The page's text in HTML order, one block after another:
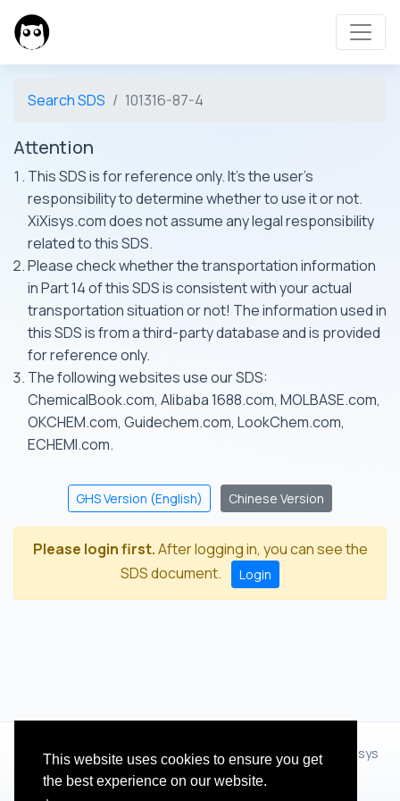
This website uses cookies to ensure you get
the best experience on our website.
Search SDS 101316-87-4
Attention
This SDS is for reference only. It's the user's
responsibility to determine whether to use it or not.
XiXisys.com does not assume any legal responsibility
related to this SDS.
Please check whether the transportation information
in Part 14 of this SDS is consistent with your actual
transportation situation or not! The information used in
this SDS is from a third-party database and is provided
for reference only.
The following websites use our SDS:
ChemicalBook.com, Alibaba 1688.com, MOLBASE.com,
OKCHEM.com, Guidechem.com, LookChem.com,
ECHEMI.com.
GHS Version (English) Chinese Version
Please login first.After logging in, you can see the
SDS document.
Login
© 2012 - 2026 Hangzhou Zhihua Technology Co.,Ltd.(XiXisys